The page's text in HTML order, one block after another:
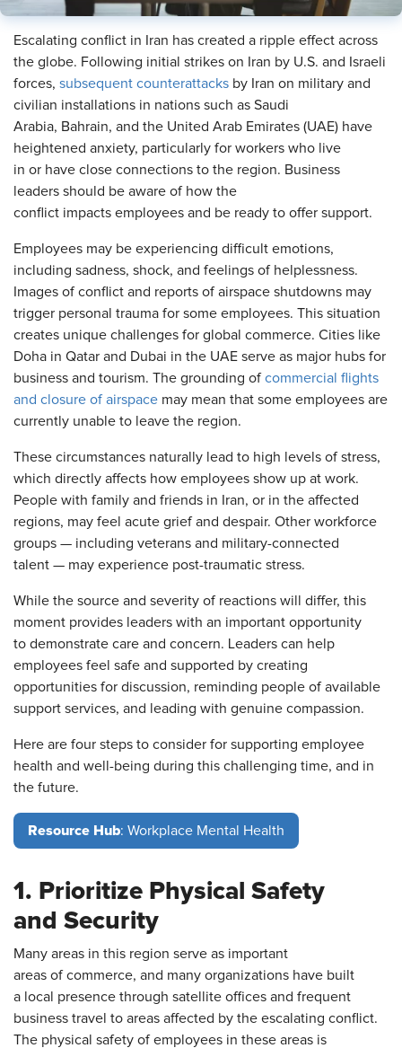
Escalating conflict in Iran has created a ripple effect across
the globe. Following initial strikes on Iran by U.S. and Israeli
forces, subsequent counterattacks by Iran on military and
civilian installations in nations such as Saudi
Arabia, Bahrain, and the United Arab Emirates (UAE) have
heightened anxiety, particularly for workers who live
in or have close connections to the region. Business
leaders should be aware of how the
conflict impacts employees and be ready to offer support.
Employees may be experiencing difficult emotions,
including sadness, shock, and feelings of helplessness.
Images of conflict and reports of airspace shutdowns may
trigger personal trauma for some employees. This situation
creates unique challenges for global commerce. Cities like
Doha in Qatar and Dubai in the UAE serve as major hubs for
business and tourism. The grounding ofcommercial flights
and closure of airspace may mean that some employees are
currently unable to leave the region.
These circumstances naturally lead to high levels of stress,
which directly affects how employees show up at work.
People with family and friends in Iran, or in the affected
regions, may feel acute grief and despair. Other workforce
groups — including veterans and military-connected
talent — may experience post-traumatic stress.
While the source and severity of reactions will differ, this
moment provides leaders with an important opportunity
to demonstrate care and concern. Leaders can help
employees feel safe and supported by creating
opportunities for discussion, reminding people of available
support services, and leading with genuine compassion.
Here are four steps to consider for supporting employee
health and well-being during this challenging time, and in
the future.
Resource Hub: Workplace Mental Health
1. Prioritize Physical Safety
and Security
Many areas in this region serve as important
areas of commerce, and many organizations have built
a local presence through satellite offices and frequent
business travel to areas affected by the escalating conflict.
The physical safety of employees in these areas is